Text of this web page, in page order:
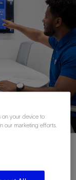
on your device to
our marketing efforts.